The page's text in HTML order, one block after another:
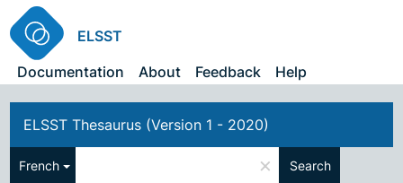
ELSST
Documentation
About Feedback Help
ELSST Thesaurus (Version 1 - 2020)
French × Search